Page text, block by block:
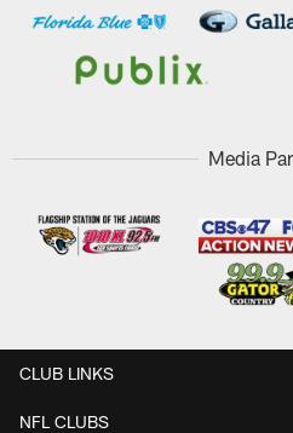
Media
CLUB LINKS
NFL CLUBS